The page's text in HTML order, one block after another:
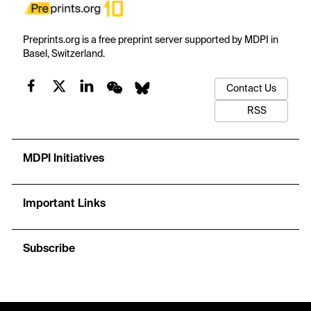
Preprints.org is a free preprint server supported by MDPI in
Basel, Switzerland.
Contact Us
RSS
MDPI Initiatives
Important Links
Subscribe